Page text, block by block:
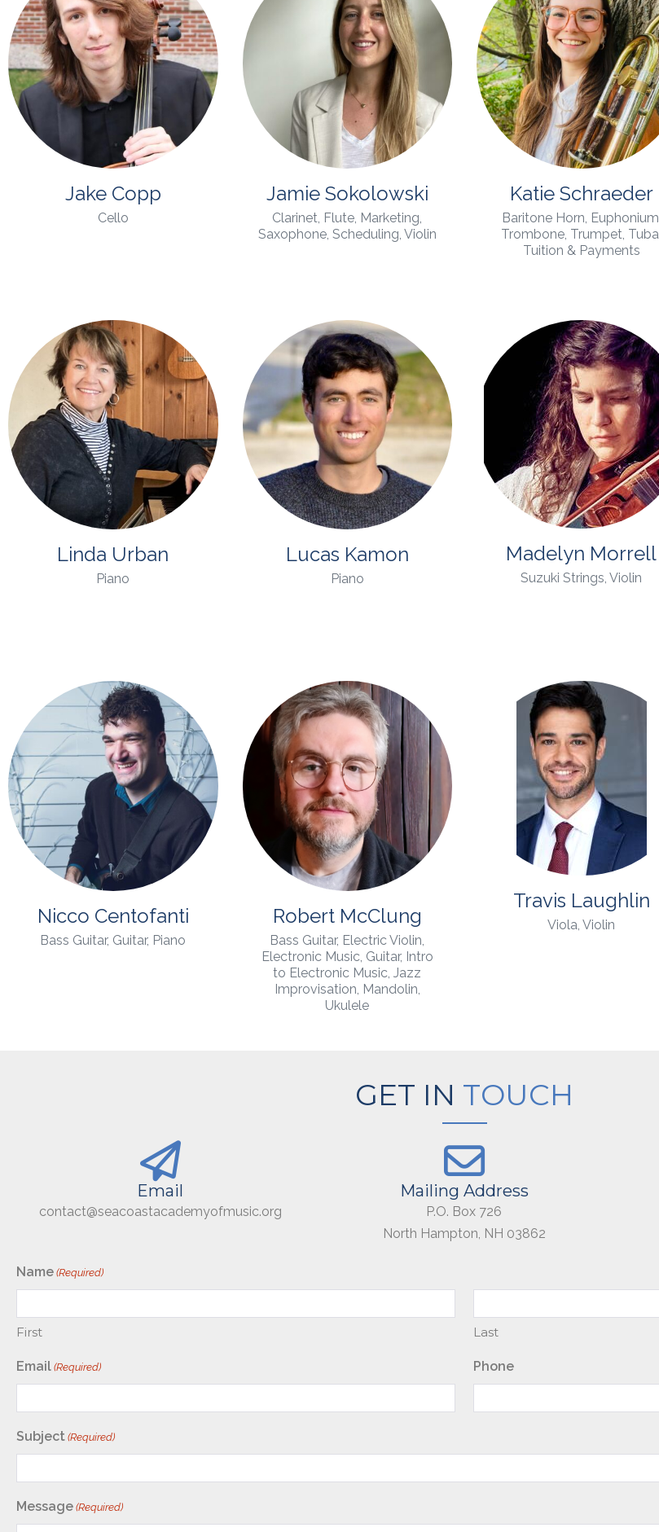
Jake Copp
Cello
Jamie Sokolowski
Clarinet, Flute, Marketing,
Saxophone, Scheduling, Violin
Katie Schraeder
Baritone Horn, Euphonium,
Trombone, Trumpet, Tuba,
Tuition & Payments
Linda Urban
Piano
Lucas Kamon
Piano
Madelyn Morrell
Suzuki Strings, Violin
Nicco Centofanti
Bass Guitar, Guitar, Piano
Robert McClung
Bass Guitar, Electric Violin,
Electronic Music, Guitar, Intro
to Electronic Music, Jazz
Improvisation, Mandolin,
Ukulele
Travis Laughlin
Viola, Violin
GET IN TOUCH
Email
contact@seacoastacademyofmusic.org
Mailing Address
P.O. Box 726
North Hampton, NH 03862
Name (Required)
First Last
Email (Required) Phone
Subject (Required)
Message (Required)